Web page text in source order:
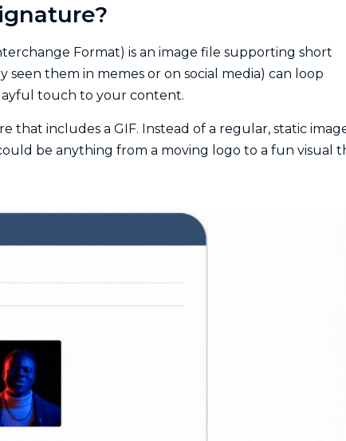
Format) is an image file supporting short
seen them in memes or on social media) can loop
touch to your content.
that includes a GIF. Instead of a regular, static
be anything from a moving logo to a fun visual